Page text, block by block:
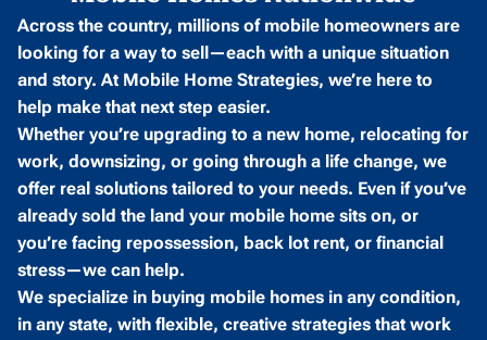
Across the country, millions of mobile homeowners are
looking for a way to sell—each with a unique situation
and story. At Mobile Home Strategies, we’re here to
help make that next step easier.
Whether you’re upgrading to a new home, relocating for
work, downsizing, or going through a life change, we
offer real solutions tailored to your needs. Even if you’ve
already sold the land your mobile home sits on, or
you’re facing repossession, back lot rent, or financial
stress—we can help.
We specialize in buying mobile homes in any condition,
in any state, with flexible, creative strategies that work